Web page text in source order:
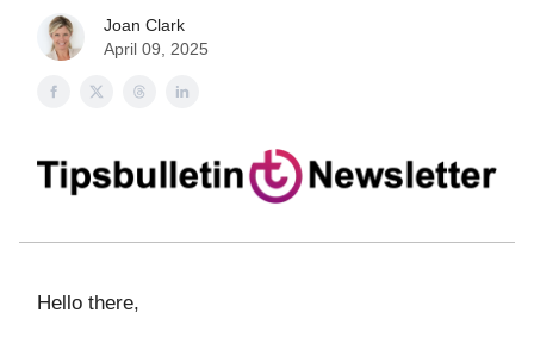
Joan Clark
April 09, 2025
Hello there,